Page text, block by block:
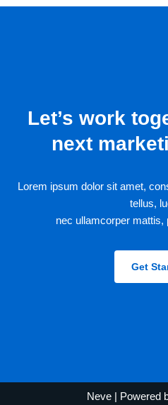
Let’s work
next
Lorem ipsum dolor sit amet,
tellus,
nec ullamcorper mattis,
Get
Neve| Powered